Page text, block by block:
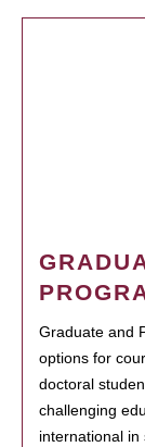
Graduate and
options for
doctoral
challenging
international in